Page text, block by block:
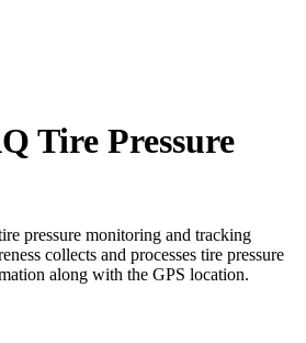
Tire Pressure
pressure monitoring and tracking
collects and processes tire pressure
along with the GPS location.